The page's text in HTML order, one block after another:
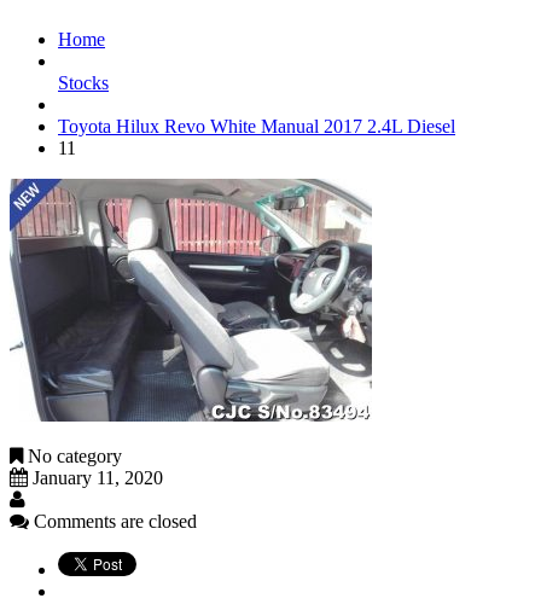
Home
Stocks
Toyota Hilux Revo White Manual 2017 2.4L Diesel
11
No category
January 11, 2020
Comments are closed